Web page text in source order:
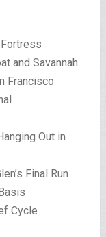
and Savannah
Francisco
Out in
Final Run
Cycle